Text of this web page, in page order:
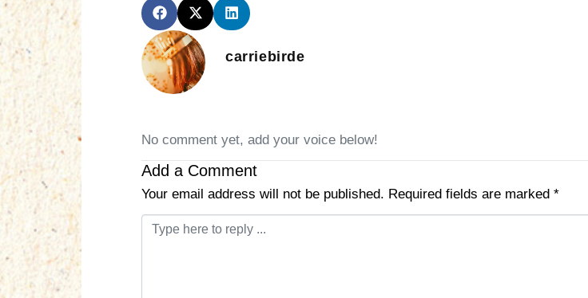
carriebirde
No comment yet, add your voice below!
Add a Comment
Your email address will not be published. Required fields are marked *
C